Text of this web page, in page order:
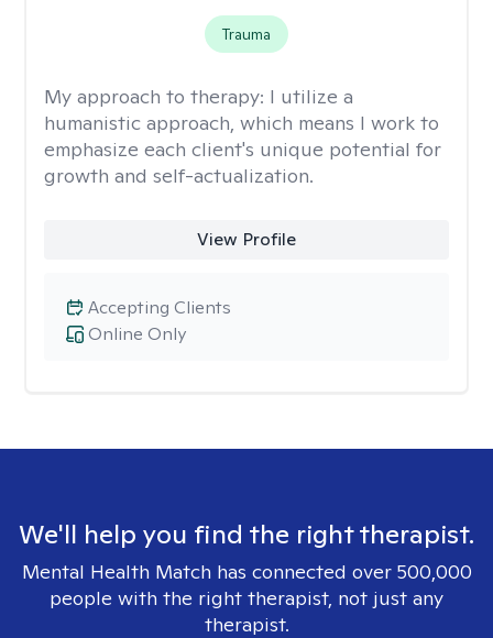
Trauma
My approach to therapy: I utilize a
humanistic approach, which means I work to
emphasize each client's unique potential for
growth and self-actualization.
View Profile
Online Only
Accepting Clients
We'll help you find the right therapist.
Mental Health Match has connected over 500,000
people with the right therapist, not just any
therapist.